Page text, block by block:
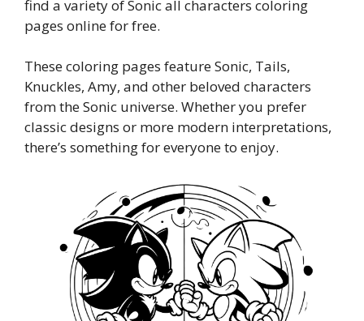
find a variety of Sonic all characters coloring
pages online for free.
These coloring pages feature Sonic, Tails,
Knuckles, Amy, and other beloved characters
from the Sonic universe. Whether you prefer
classic designs or more modern interpretations,
there’s something for everyone to enjoy.